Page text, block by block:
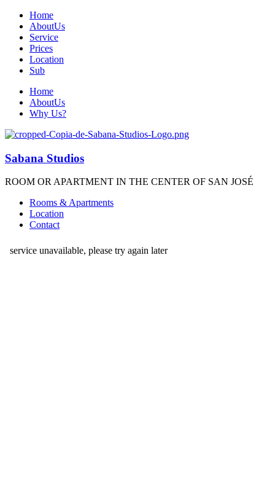
Home
AboutUs
Service
Prices
Location
Sub
Home
AboutUs
Why Us?
Sabana Studios
ROOM OR APARTMENT IN THE CENTER OF SAN JOSÉ
Rooms & Apartments
Location
Contact